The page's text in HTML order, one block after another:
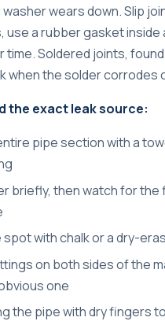
wears down. Slip
use a rubber gasket inside
time. Soldered joints,
when the solder corrodes
the exact leak source:
pipe section with a
briefly, then watch for
spot with chalk or a dry-
on both sides of the
one
the pipe with dry fingers